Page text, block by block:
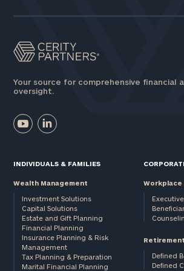
Your source for comprehensive financial
oversight.
INDIVIDUALS & FAMILIES
Wealth Management
Investment Solutions
Capital Solutions
Estate and Gift Planning
Financial Planning
Insurance Planning & Risk
Management
Tax Planning & Preparation
Marital Financial Planning
Workplace
Defined
Defined